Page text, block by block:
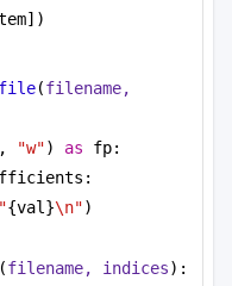
(filename,
"w") as fp:
{val}\n")
(filename, indices):